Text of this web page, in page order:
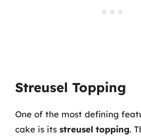
Streusel Topping
One of the most defining
cake is its streusel topping.